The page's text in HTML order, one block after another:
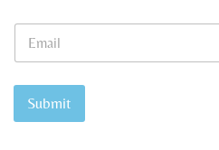
i
m
E
a
i
*
Submit